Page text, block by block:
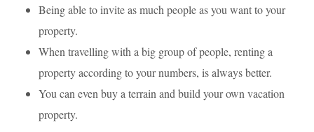
Being able to invite as much people as you want to your
property.
When travelling with a big group of people, renting a
property according to your numbers, is always better.
You can even buy a terrain and build your own vacation
property.